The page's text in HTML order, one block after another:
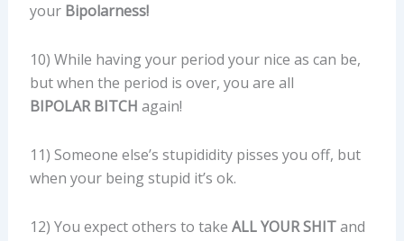
your Bipolarness!
10) While having your period your nice as can be,
but when the period is over, you are all
BIPOLAR BITCH again!
11) Someone else’s stupididity pisses you off, but
when your being stupid it’s ok.
12) You expect others to take ALL YOUR SHITand